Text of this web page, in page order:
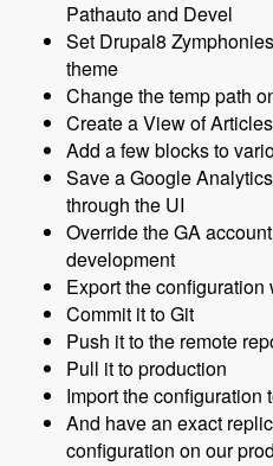
Pathauto and Devel
Set Drupal8
theme
Change the temp path
Create a View of Articles
Add a few blocks to
Save a Google
through the UI
Override the GA
development
Export the configuration
Commit it to Git
Push it to the remote
Pull it to production
Import the configuration
And have an exact
configuration on our